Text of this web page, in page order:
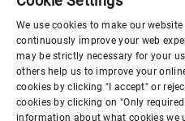
better outcomes
same direction.
When we started
transformation, we
We use cookies to make our
continuously improve your web
may be strictly necessary for your
others help us to improve your
cookies by clicking "I accept" or
cookies by clicking on "Only
information about what cookies we